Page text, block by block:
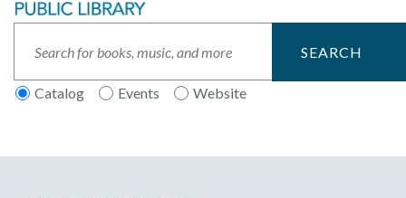
Catalog Events Website